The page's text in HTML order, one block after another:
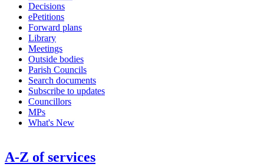
Decisions
ePetitions
Forward plans
Library
Meetings
Outside bodies
Parish Councils
Search documents
Subscribe to updates
Councillors
MPs
What's New
A-Z of services